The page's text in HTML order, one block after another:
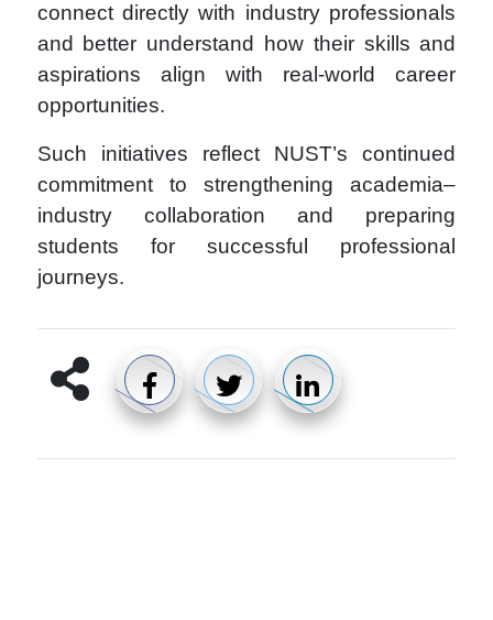
connect directly with industry professionals
and better understand how their skills and
aspirations align with real-world career
opportunities.
Such initiatives reflect NUST’s continued
commitment to strengthening academia–
industry collaboration and preparing
students for successful professional
journeys.